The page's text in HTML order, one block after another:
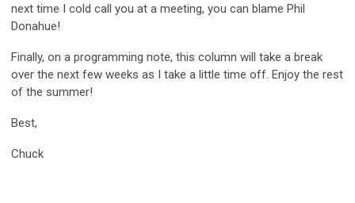
next time I cold call you at a meeting, you can blame Phil
Donahue!
Finally, on a programming note, this column will take a break
over the next few weeks as I take a little time off. Enjoy the rest
of the summer!
Best,
Chuck